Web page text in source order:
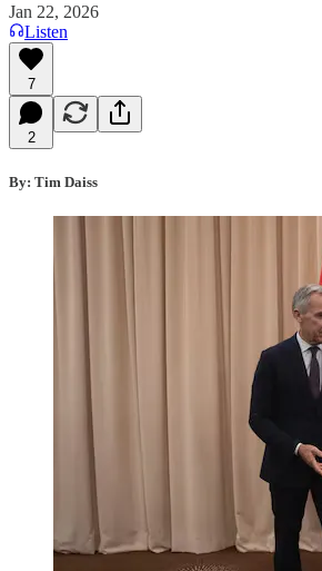
Jan 22, 2026
Listen
7
2
By: Tim Daiss